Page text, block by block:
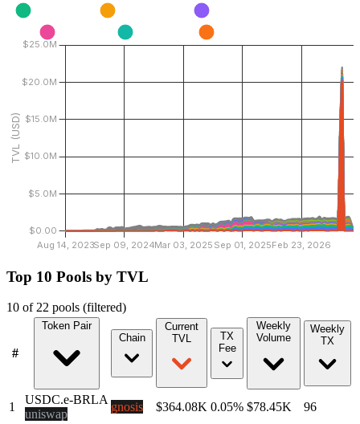
Top 10 Pools by TVL
10 of 22 pools (filtered)
#
Token Pair
Chain
Current
TVL
TX
Fee
Weekly
Volume
Weekly
TX
1
USDC.e-BRLA
uniswap
gnosis $364.08K 0.05% $78.45K 96